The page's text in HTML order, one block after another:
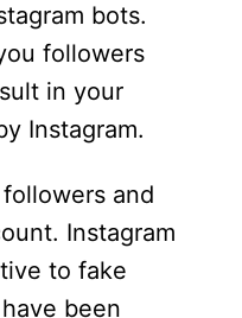
bots.
followers
in your
Instagram.
and
Instagram
to fake
been